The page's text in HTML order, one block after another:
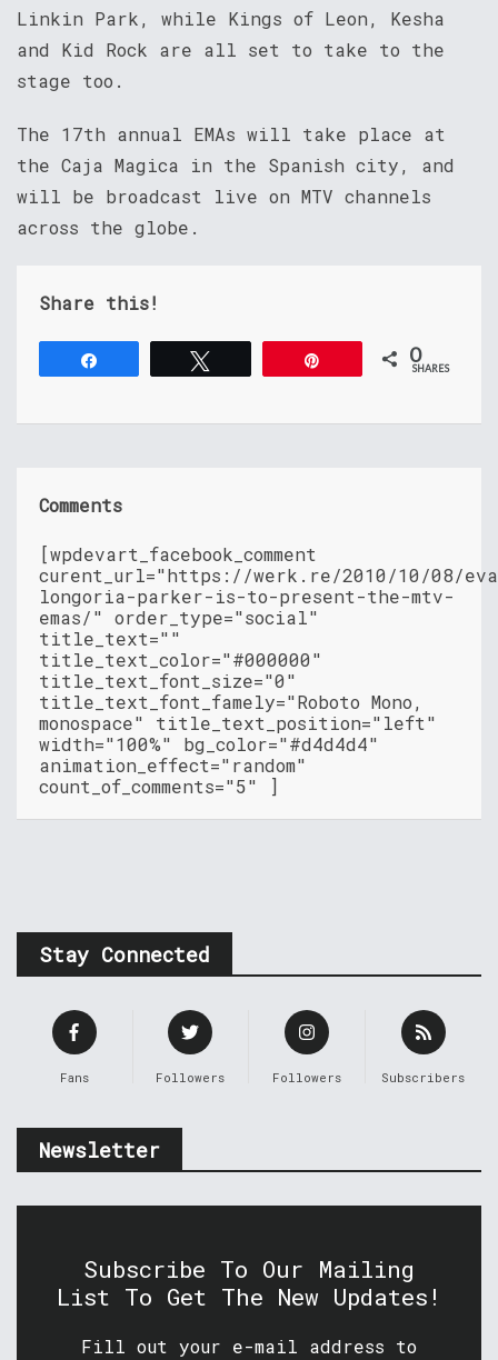
Linkin Park, while Kings of Leon, Kesha
and Kid Rock are all set to take to the
stage too.
The 17th annual EMAs will take place at
the Caja Magica in the Spanish city, and
will be broadcast live on MTV channels
across the globe.
Share this!
0
SHARES
Comments
[wpdevart_facebook_comment
curent_url="https://werk.re/2010/10/08/
longoria-parker-is-to-present-the-mtv-
emas/" order_type="social"
title_text=""
title_text_color="#000000"
title_text_font_size="0"
title_text_font_famely="Roboto Mono,
monospace" title_text_position="left"
width="100%" bg_color="#d4d4d4"
animation_effect="random"
count_of_comments="5" ]
Stay Connected
Fans Followers Followers Subscribers
Newsletter
Subscribe To Our Mailing
List To Get The New Updates!
Fill out your e-mail address to